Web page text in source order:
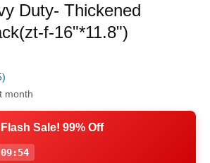
Duty- Thickened
f-16"*11.8")
month
Sale! 99% Off
09:54